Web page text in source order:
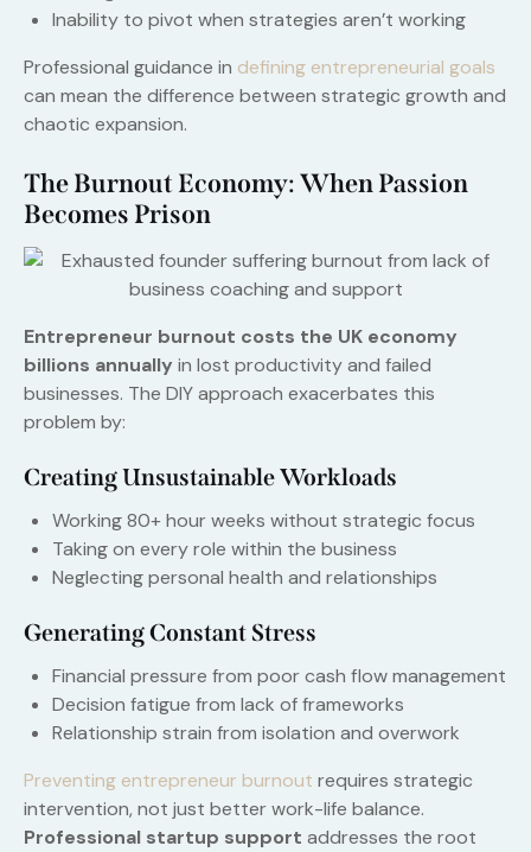
Inability to pivot when strategies aren’t working
Professional guidance in defining entrepreneurial goals
can mean the difference between strategic growth and
chaotic expansion.
The Burnout Economy: When Passion
Becomes Prison
Entrepreneur burnout costs the UK economy
billions annually in lost productivity and failed
businesses. The DIY approach exacerbates this
problem by:
Creating Unsustainable Workloads
Working 80+ hour weeks without strategic focus
Taking on every role within the business
Neglecting personal health and relationships
Generating Constant Stress
Financial pressure from poor cash flow management
Decision fatigue from lack of frameworks
Relationship strain from isolation and overwork
Preventing entrepreneur burnout requires strategic
intervention, not just better work-life balance.
Professional startup support addresses the root